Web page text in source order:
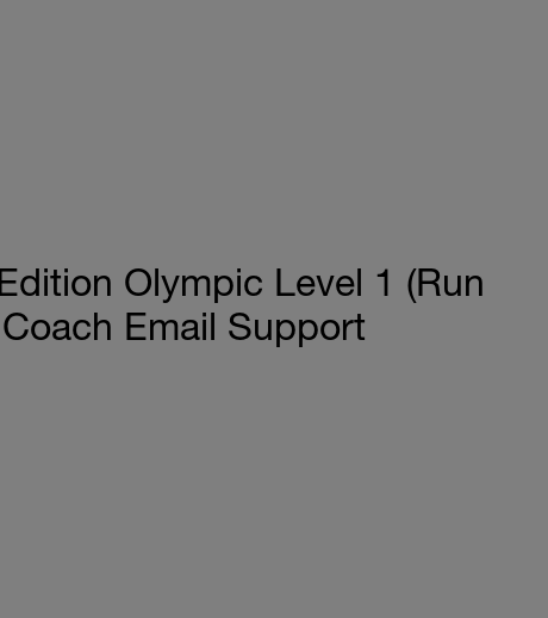
Olympic Level 1 (Run
Email Support